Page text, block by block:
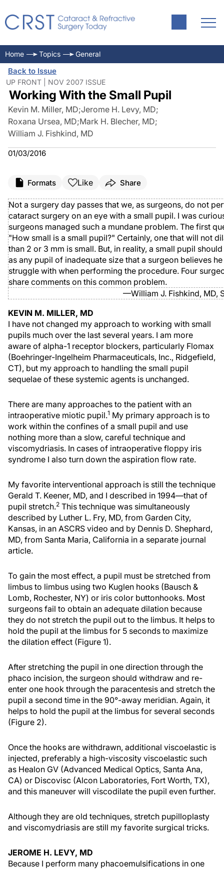
Home Topics General
Back to Issue
UP FRONT | NOV 2007 ISSUE
Working With the Small Pupil
Kevin M. Miller, MD;Jerome H. Levy, MD;
Roxana Ursea, MD;Mark H. Blecher, MD;
William J. Fishkind, MD
01/03/2016
Formats Like Share
Not a surgery day passes that we, as surgeons, do not
cataract surgery on an eye with a small pupil. I was
surgeons managed such a mundane problem. The first
"How small is a small pupil?" Certainly, one that will not
than 2 or 3 mm is small. But, in reality, a small pupil
as any pupil of inadequate size that a surgeon believes
struggle with when performing the procedure. Four
share comments on this common problem.
—William J. Fishkind, MD,
KEVIN M. MILLER, MD
I have not changed my approach to working with small
pupils much over the last several years. I am more
aware of alpha-1 receptor blockers, particularly Flomax
(Boehringer-Ingelheim Pharmaceuticals, Inc., Ridgefield,
CT), but my approach to handling the small pupil
sequelae of these systemic agents is unchanged.
There are many approaches to the patient with an
intraoperative miotic pupil.1 My primary approach is to
work within the confines of a small pupil and use
nothing more than a slow, careful technique and
viscomydriasis. In cases of intraoperative floppy iris
syndrome I also turn down the aspiration flow rate.
My favorite interventional approach is still the technique
Gerald T. Keener, MD, and I described in 1994—that of
pupil stretch.2 This technique was simultaneously
described by Luther L. Fry, MD, from Garden City,
Kansas, in an ASCRS video and by Dennis D. Shephard,
MD, from Santa Maria, California in a separate journal
article.
To gain the most effect, a pupil must be stretched from
limbus to limbus using two Kuglen hooks (Bausch &
Lomb, Rochester, NY) or iris color buttonhooks. Most
surgeons fail to obtain an adequate dilation because
they do not stretch the pupil out to the limbus. It helps to
hold the pupil at the limbus for 5 seconds to maximize
the dilation effect (Figure 1).
After stretching the pupil in one direction through the
phaco incision, the surgeon should withdraw and re-
enter one hook through the paracentesis and stretch the
pupil a second time in the 90°-away meridian. Again, it
helps to hold the pupil at the limbus for several seconds
(Figure 2).
Once the hooks are withdrawn, additional viscoelastic is
injected, preferably a high-viscosity viscoelastic such
as Healon GV (Advanced Medical Optics, Santa Ana,
CA) or Discovisc (Alcon Laboratories, Fort Worth, TX),
and this maneuver will viscodilate the pupil even further.
Although they are old techniques, stretch pupilloplasty
and viscomydriasis are still my favorite surgical tricks.
JEROME H. LEVY, MD
Because I perform many phacoemulsifications in one